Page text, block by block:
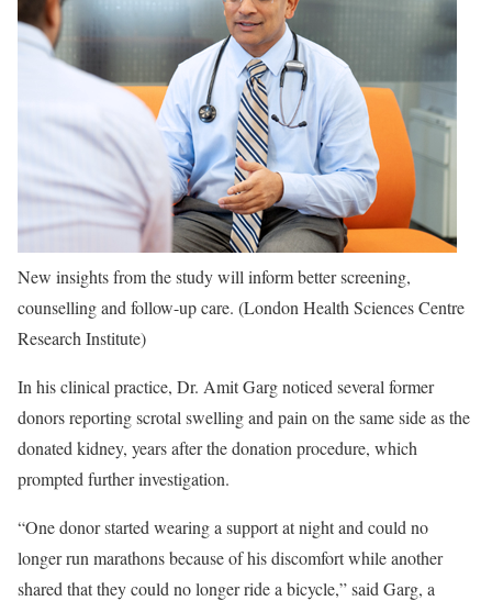
New insights from the study will inform better screening,
counselling and follow-up care. (London Health Sciences Centre
Research Institute)
In his clinical practice, Dr. Amit Garg noticed several former
donors reporting scrotal swelling and pain on the same side as the
donated kidney, years after the donation procedure, which
prompted further investigation.
“One donor started wearing a support at night and could no
longer run marathons because of his discomfort while another
shared that they could no longer ride a bicycle,” said Garg, a